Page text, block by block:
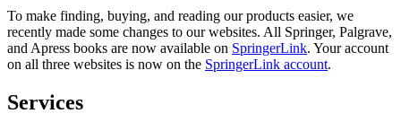
To make finding, buying, and reading our products easier, we
recently made some changes to our websites. All Springer, Palgrave,
and Apress books are now available on SpringerLink. Your account
on all three websites is now on the SpringerLink account.
Services